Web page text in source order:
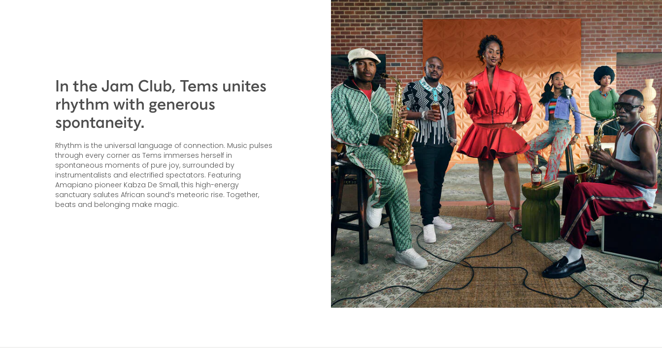
In the Jam Club, Tems unites
rhythm with generous
spontaneity.
Rhythm is the universal language of connection. Music pulses
through every corner as Tems immerses herself in
spontaneous moments of pure joy, surrounded by
instrumentalists and electrified spectators. Featuring
Amapiano pioneer Kabza De Small, this high-energy
sanctuary salutes African sound’s meteoric rise. Together,
beats and belonging make magic.